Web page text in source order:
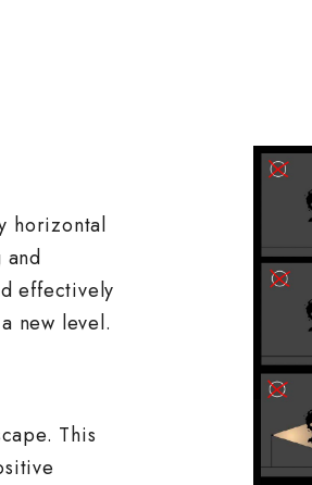
horizontal
effectively
new level.
This